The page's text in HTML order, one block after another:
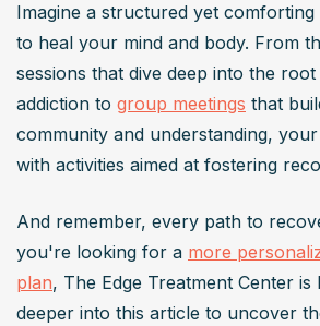
Imagine a structured yet comforting
to heal your mind and body. From
sessions that dive deep into the
addiction to group meetings that
community and understanding,
with activities aimed at fostering
And remember, every path to
you're looking for a more
plan, The Edge Treatment Center is
deeper into this article to uncover